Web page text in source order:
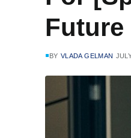
Future
BY VLADA GELMAN